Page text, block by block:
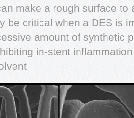
make a rough surface to
be critical when a DES is
amount of synthetic
in-stent